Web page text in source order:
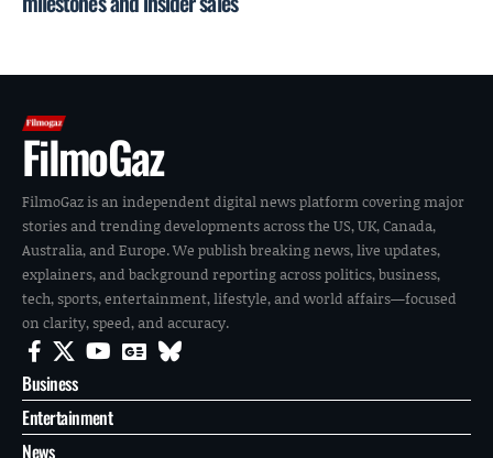
FilmoGaz
FilmoGaz is an independent digital news platform covering major
stories and trending developments across the US, UK, Canada,
Australia, and Europe. We publish breaking news, live updates,
explainers, and background reporting across politics, business,
tech, sports, entertainment, lifestyle, and world affairs—focused
on clarity, speed, and accuracy.
Business
Entertainment
News